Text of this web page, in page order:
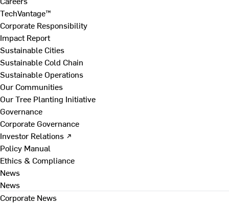
TechVantage™
Corporate Responsibility
Impact Report
Sustainable Cities
Sustainable Cold Chain
Sustainable Operations
Our Communities
Our Tree Planting Initiative
Governance
Corporate Governance
Investor Relations ↗
Policy Manual
Ethics & Compliance
News
News
Corporate News